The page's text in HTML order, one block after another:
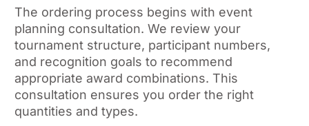
The ordering process begins with event
planning consultation. We review your
tournament structure, participant numbers,
and recognition goals to recommend
appropriate award combinations. This
consultation ensures you order the right
quantities and types.